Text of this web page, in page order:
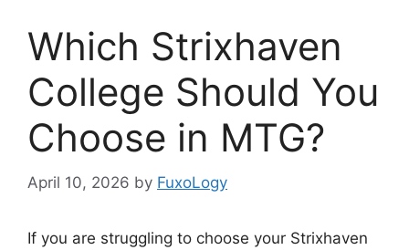
Which Strixhaven
College Should You
Choose in MTG?
April 10, 2026 by FuxoLogy
If you are struggling to choose your Strixhaven